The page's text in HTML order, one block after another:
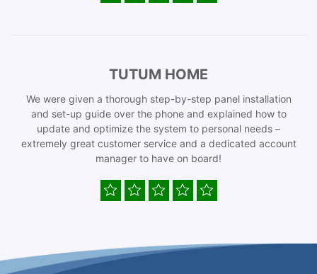
TUTUM HOME
We were given a thorough step-by-step panel installation
and set-up guide over the phone and explained how to
update and optimize the system to personal needs –
extremely great customer service and a dedicated account
manager to have on board!